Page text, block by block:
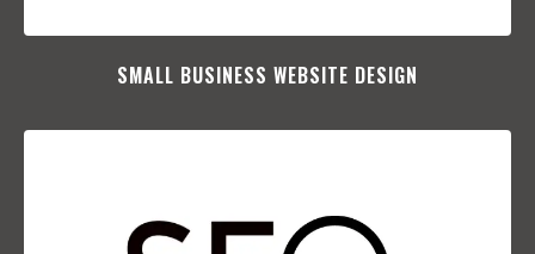
SMALL BUSINESS WEBSITE DESIGN